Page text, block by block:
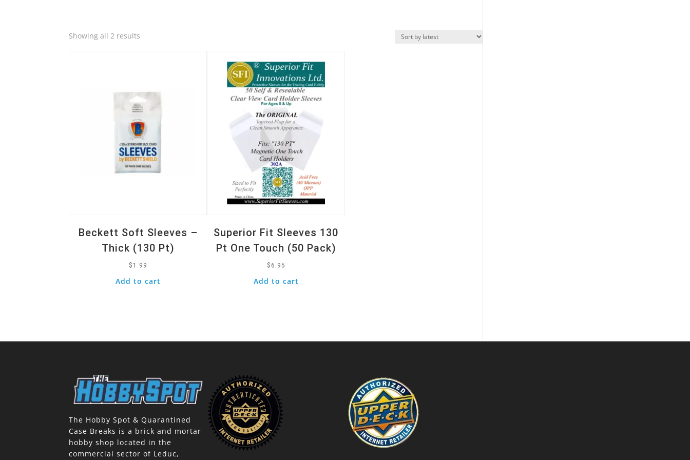
Showing all 2 results
Beckett Soft Sleeves –
Thick (130 Pt)
$ 1.99
Add to cart
Quick View
Superior Fit Sleeves 130
Pt One Touch (50 Pack)
$ 6.95
Add to cart
The Hobby Spot & Quarantined
Case Breaks is a brick and mortar
hobby shop located in the
commercial sector of Leduc,